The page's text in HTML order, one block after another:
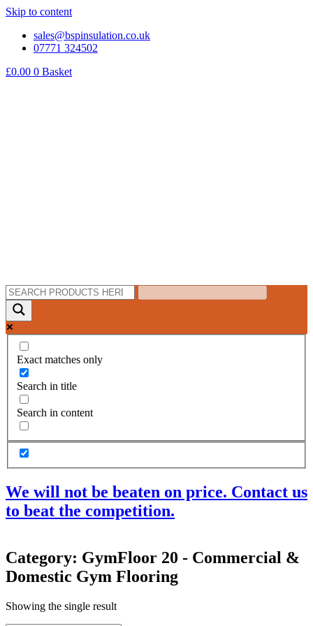
Skip to content
sales@bspinsulation.co.uk
07771 324502
£0.00 0 Basket
Exact matches only
Search in title
Search in content
We will not be beaten on price. Contact us
to beat the competition.
Products
Acoustic Ceilings
Acoustic Floors
Acoustic Membranes
Acoustic Walls
Adhesives & Sealants
Category: GymFloor 20 - Commercial &
Domestic Gym Flooring
Showing the single result